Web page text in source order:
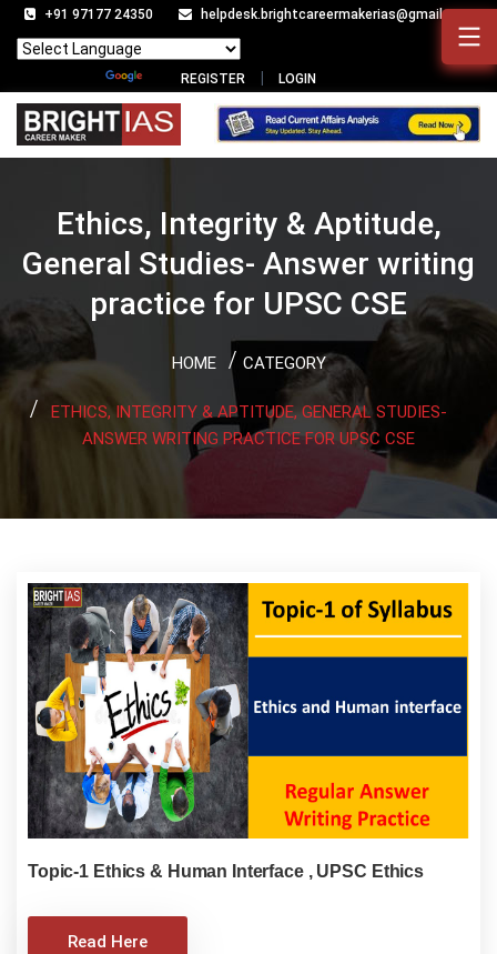
+91 97177 24350 helpdesk.brightcareermakerias@gmail.com
Translate
REGISTER LOGIN
Ethics, Integrity & Aptitude,
General Studies- Answer writing
practice for UPSC CSE
HOME CATEGORY
ETHICS, INTEGRITY & APTITUDE, GENERAL STUDIES-
ANSWER WRITING PRACTICE FOR UPSC CSE
Topic-1 Ethics & Human Interface , UPSC Ethics
Read Here